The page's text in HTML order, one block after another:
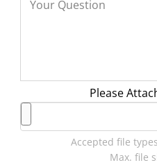
Please
Accepted file
Max. file